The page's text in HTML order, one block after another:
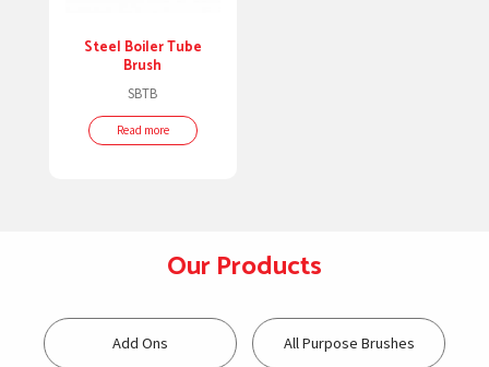
Steel Boiler Tube
Brush
SBTB
Read more
Our Products
Add Ons All Purpose Brushes